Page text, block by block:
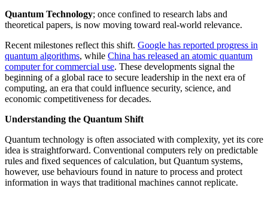
Quantum Technology; once confined to research labs and
theoretical papers, is now moving toward real-world relevance.
Recent milestones reflect this shift. Google has reported progress in
quantum algorithms, while China has released an atomic quantum
computer for commercial use. These developments signal the
beginning of a global race to secure leadership in the next era of
computing, an era that could influence security, science, and
economic competitiveness for decades.
Understanding the Quantum Shift
Quantum technology is often associated with complexity, yet its core
idea is straightforward. Conventional computers rely on predictable
rules and fixed sequences of calculation, but Quantum systems,
however, use behaviours found in nature to process and protect
information in ways that traditional machines cannot replicate.